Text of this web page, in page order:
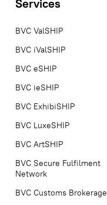
Services
BVC ValSHIP
BVC iValSHIP
BVC eSHIP
BVC ieSHIP
BVC ExhibiSHIP
BVC LuxeSHIP
BVC ArtSHIP
BVC Secure Fulfilment
Network
BVC Customs Brokerage